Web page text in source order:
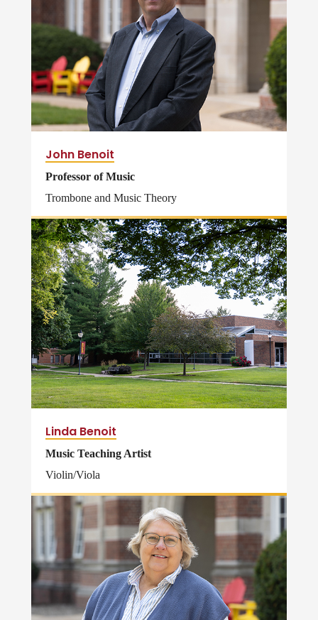
John Benoit
Professor of Music
Trombone and Music Theory
Linda Benoit
Music Teaching Artist
Violin/Viola